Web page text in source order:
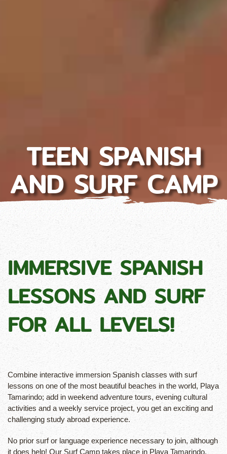
TEEN SPANISH
AND SURF CAMP
IMMERSIVE SPANISH
LESSONS AND SURF
FOR ALL LEVELS!
Combine interactive immersion Spanish classes with surf
lessons on one of the most beautiful beaches in the world, Playa
Tamarindo; add in weekend adventure tours, evening cultural
activities and a weekly service project, you get an exciting and
challenging study abroad experience.
No prior surf or language experience necessary to join, although
it does help! Our Surf Camp takes place in Playa Tamarindo,